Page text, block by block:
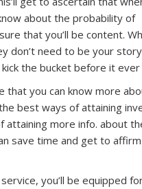
about the probability of
that you’ll be content.
don’t need to be your
the bucket before it
you can know more
best ways of attaining
attaining more info. about
save time and get to
, you’ll be equipped